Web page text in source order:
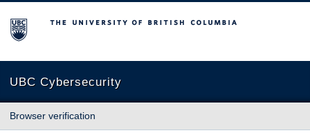
The University of British Columbia
UBC Cybersecurity
Browser verification